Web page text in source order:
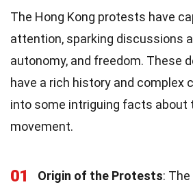
The Hong Kong protests have
attention, sparking discussions
autonomy, and freedom. These
have a rich history and complex
into some intriguing facts about
movement.
01 Origin of the Protests: